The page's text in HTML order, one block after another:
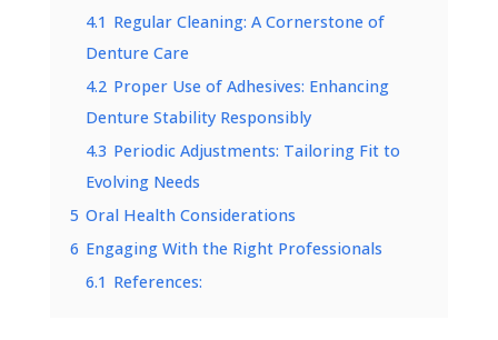
4.1 Regular Cleaning: A Cornerstone of
Denture Care
4.2 Proper Use of Adhesives: Enhancing
Denture Stability Responsibly
4.3 Periodic Adjustments: Tailoring Fit to
Evolving Needs
5 Oral Health Considerations
6 Engaging With the Right Professionals
6.1 References: